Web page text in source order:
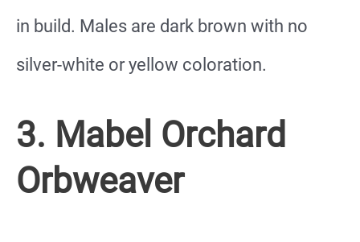
in build. Males are dark brown with no
silver-white or yellow coloration.
3. Mabel Orchard
Orbweaver